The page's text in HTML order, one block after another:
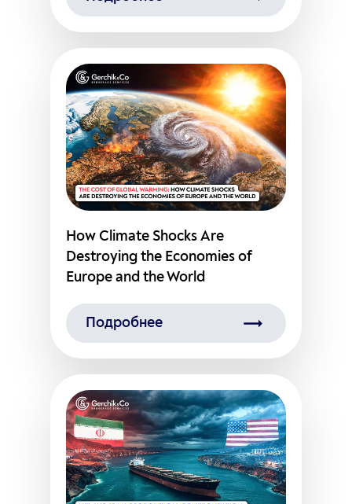
How Climate Shocks Are
Destroying the Economies of
Europe and the World
Подробнее